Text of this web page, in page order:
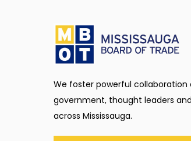
We foster powerful collaboration
government, thought leaders
across Mississauga.